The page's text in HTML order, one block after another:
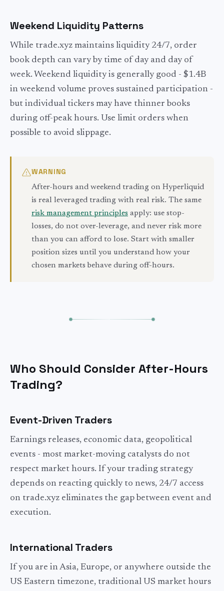
Weekend Liquidity Patterns
While trade.xyz maintains liquidity 24/7, order
book depth can vary by time of day and day of
week. Weekend liquidity is generally good - $1.4B
in weekend volume proves sustained participation -
but individual tickers may have thinner books
during off-peak hours. Use limit orders when
possible to avoid slippage.
WARNING
After-hours and weekend trading on Hyperliquid
is real leveraged trading with real risk. The same
risk management principles apply: use stop-
losses, do not over-leverage, and never risk more
than you can afford to lose. Start with smaller
position sizes until you understand how your
chosen markets behave during off-hours.
Who Should Consider After-Hours
Trading?
Event-Driven Traders
Earnings releases, economic data, geopolitical
events - most market-moving catalysts do not
respect market hours. If your trading strategy
depends on reacting quickly to news, 24/7 access
on trade.xyz eliminates the gap between event and
execution.
International Traders
If you are in Asia, Europe, or anywhere outside the
US Eastern timezone, traditional US market hours